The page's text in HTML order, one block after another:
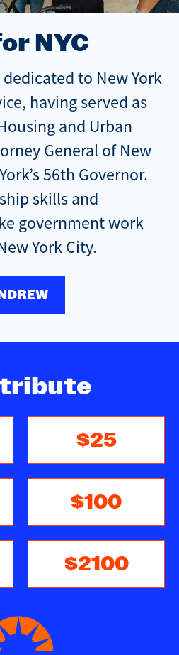
NYC
to New York
having served as
and Urban
General of New
56th Governor.
skills and
government work
York City.
$25
$100
$2100